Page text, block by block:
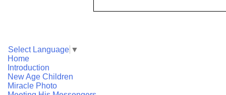
Select Language ▼
Home
Introduction
New Age Children
Miracle Photo